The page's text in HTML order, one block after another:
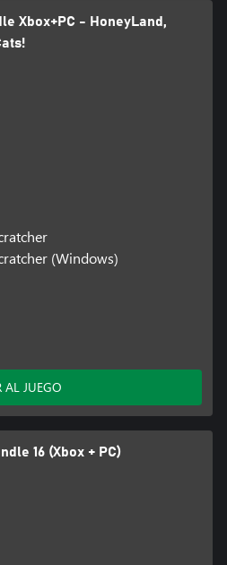
Xbox+PC - HoneyLand,
(Windows)
AL JUEGO
16 (Xbox + PC)